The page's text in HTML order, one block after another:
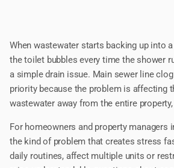
When wastewater starts backing up into
the toilet bubbles every time the shower
a simple drain issue. Main sewer line
priority because the problem is affecting
wastewater away from the entire
For homeowners and property managers
the kind of problem that creates stress
daily routines, affect multiple units or